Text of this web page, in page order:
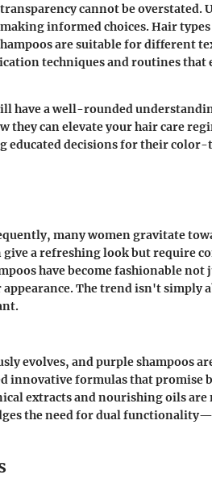
cannot be overstated.
informed choices. Hair
are suitable for different
techniques and routines that
have a well-rounded
they can elevate your hair care
educated decisions for their
many women gravitate
give a refreshing look but require
have become fashionable
appearance. The trend isn't simply
evolves, and purple shampoos
innovative formulas that promise
extracts and nourishing oils
the need for dual